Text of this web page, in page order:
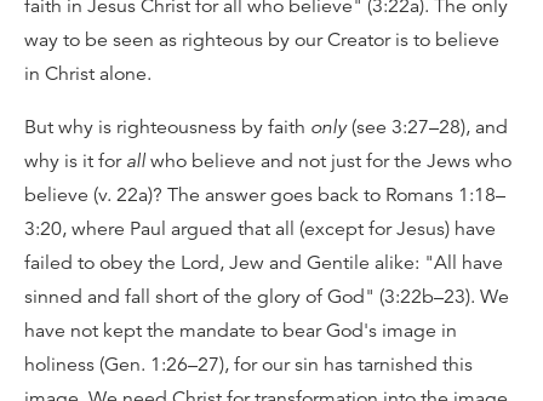
faith in Jesus Christ for all who believe" (3:22a). The only
way to be seen as righteous by our Creator is to believe
in Christ alone.
But why is righteousness by faith only(see 3:27–28), and
why is it for all who believe and not just for the Jews who
believe (v. 22a)? The answer goes back to Romans 1:18–
3:20, where Paul argued that all (except for Jesus) have
failed to obey the Lord, Jew and Gentile alike: "All have
sinned and fall short of the glory of God" (3:22b–23). We
have not kept the mandate to bear God's image in
holiness (Gen. 1:26–27), for our sin has tarnished this